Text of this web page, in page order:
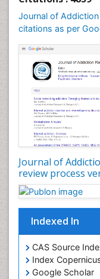
Journal of
citations as per
Journal of
review process
Indexed In
CAS Source
Index
Google Scholar
Counselling
Dental
Depression
Developmental
Diagnostic
Digital Media
Disambiguation
Drug Addiction
Drug
Drug Toxicity
Drug-
Eating disorder
Ecological
Economic
Emergency